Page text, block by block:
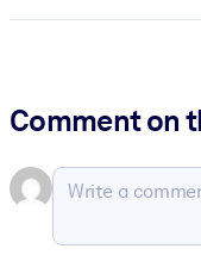
Comment on